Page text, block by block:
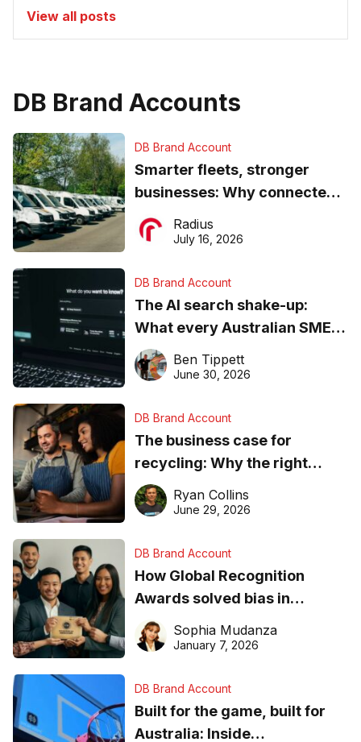
View all posts
DB Brand Accounts
DB Brand Account
Smarter fleets, stronger
businesses: Why connected
operations matter more than
ever
Radius
July 16, 2026
DB Brand Account
The AI search shake-up:
What every Australian SME
needs to know about getting
found online in 2026
Ben Tippett
June 30, 2026
DB Brand Account
The business case for
recycling: Why the right
equipment matters
Ryan Collins
June 29, 2026
DB Brand Account
How Global Recognition
Awards solved bias in
business recognition
Sophia Mudanza
January 7, 2026
DB Brand Account
Built for the game, built for
Australia: Inside